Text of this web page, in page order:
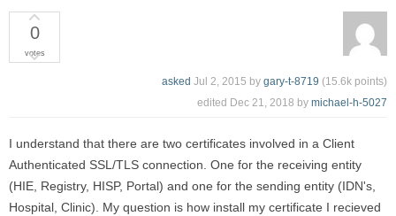
0
votes
asked Jul 2, 2015 by gary-t-8719 (15.6k points)
edited Dec 21, 2018 by michael-h-5027
I understand that there are two certificates involved in a Client
Authenticated SSL/TLS connection. One for the receiving entity
(HIE, Registry, HISP, Portal) and one for the sending entity (IDN's,
Hospital, Clinic). My question is how install my certificate I recieved